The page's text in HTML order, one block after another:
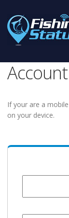
If your are a
on your device.